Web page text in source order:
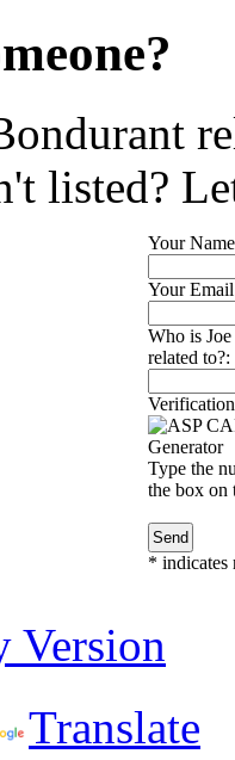
listed?
Your
Your
Who is
related to?:
Type the
the box on
* indicates
Version
Translate